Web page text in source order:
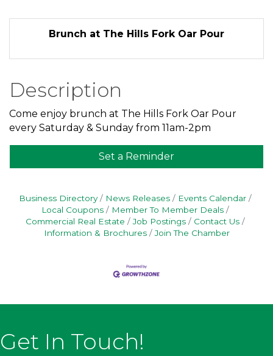
Brunch at The Hills Fork Oar Pour
Description
Come enjoy brunch at The Hills Fork Oar Pour
every Saturday & Sunday from 11am-2pm
Set a Reminder
Business Directory News Releases
Events Calendar
Local Coupons
Member To Member Deals
Commercial Real Estate
Job Postings
Contact Us
Information & Brochures
Join The Chamber
Get In Touch!